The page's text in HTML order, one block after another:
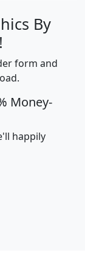
By
form and
Money-
happily